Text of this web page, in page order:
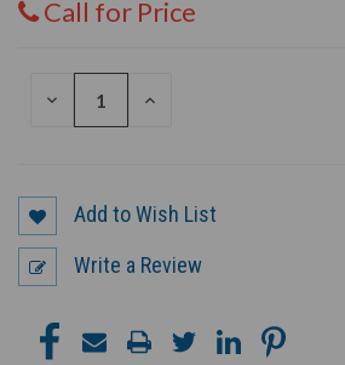
Call for Price
DECREASE
INCREASE
Add to Wish List
Write a Review